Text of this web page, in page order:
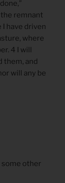
remnant
have driven
where
4 I will
them, and
will any be
some other